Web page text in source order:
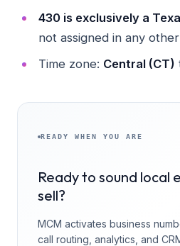
430 is exclusively a
not assigned in any
Time zone: Central (CT)
READY WHEN YOU ARE
Ready to sound local
sell?
MCM activates business
call routing, analytics, and